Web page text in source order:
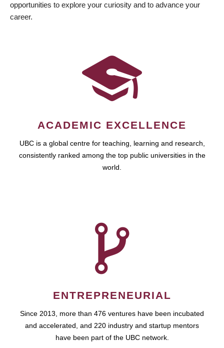
opportunities to explore your curiosity and to advance your
career.
ACADEMIC EXCELLENCE
UBC is a global centre for teaching, learning and research,
consistently ranked among the top public universities in the
world.
ENTREPRENEURIAL
Since 2013, more than 476 ventures have been incubated
and accelerated, and 220 industry and startup mentors
have been part of the UBC network.